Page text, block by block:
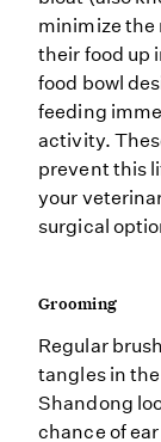
minimize the
their food up
food bowl
feeding
activity.
prevent this
your
surgical
Grooming
Regular
tangles in
Shandong
chance of